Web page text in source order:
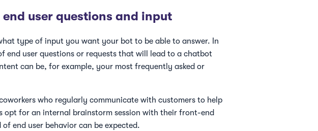
user questions and input
type of input you want your bot to be able to answer. In
end user questions or requests that will lead to a chatbot
can be, for example, your most frequently asked or
who regularly communicate with customers to help
opt for an internal brainstorm session with their front-end
end user behavior can be expected.